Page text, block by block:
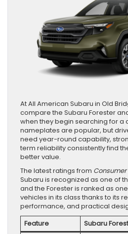
At All American Subaru in Old
compare the Subaru Forester
when they begin searching for a
nameplates are popular, but
need year-round capability,
term reliability consistently find
better value.
The latest ratings from
Subaru is recognized as one of
and the Forester is ranked as
vehicles in its class thanks to its
performance, and practical
Feature
Subaru